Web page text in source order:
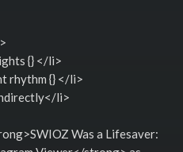
{} </li>
rhythm {} </li>
li>
Was a Lifesaver: